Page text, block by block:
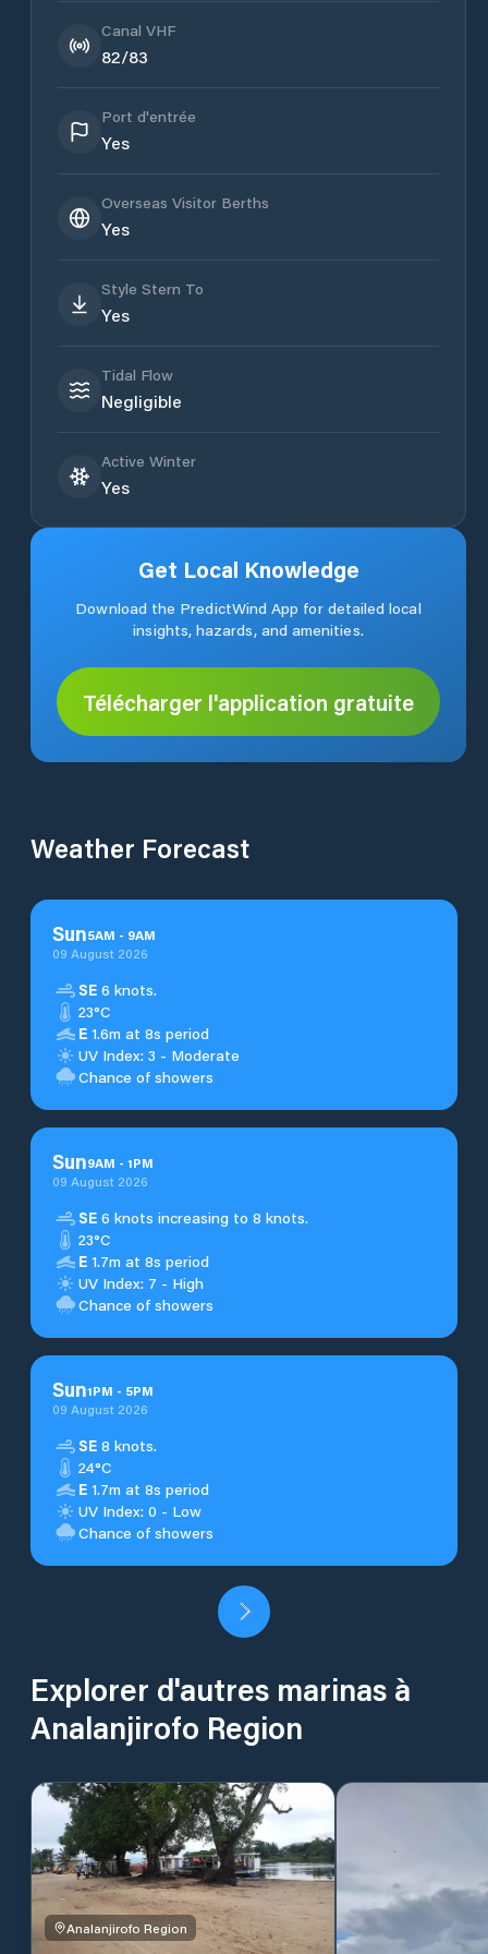
Canal VHF
82/83
Port d'entrée
Yes
Overseas Visitor Berths
Yes
Style Stern To
Yes
Tidal Flow
Negligible
Active Winter
Yes
Get Local Knowledge
Download the PredictWind App for detailed local
insights, hazards, and amenities.
Télécharger l'application gratuite
Weather Forecast
Sun5AM - 9AM
09 August 2026
SE 6 knots.
23°C
E 1.6m at 8s period
UV Index: 3 - Moderate
Chance of showers
Sun9AM - 1PM
09 August 2026
SE 6 knots increasing to 8 knots.
23°C
E 1.7m at 8s period
UV Index: 7 - High
Chance of showers
Sun1PM - 5PM
09 August 2026
SE 8 knots.
24°C
E 1.7m at 8s period
UV Index: 0 - Low
Chance of showers
Explorer d'autres marinas à
Analanjirofo Region
Analanjirofo Region